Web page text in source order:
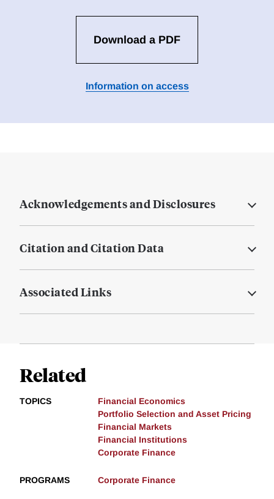
Download a PDF
Information on access
Acknowledgements and Disclosures
Citation and Citation Data
Associated Links
Related
TOPICS
Financial Economics
Portfolio Selection and Asset Pricing
Financial Markets
Financial Institutions
Corporate Finance
PROGRAMS Corporate Finance